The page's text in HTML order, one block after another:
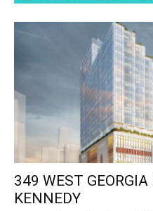
349 WEST
KENNEDY